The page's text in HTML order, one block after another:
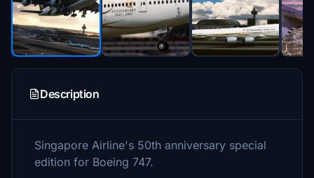
Description
Singapore Airline's 50th anniversary special
edition for Boeing 747.